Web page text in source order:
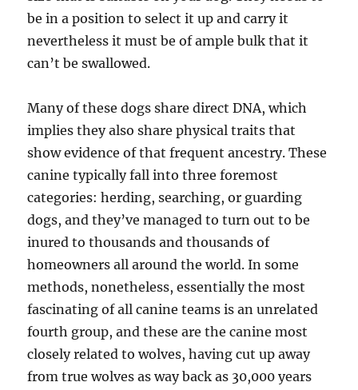
be in a position to select it up and carry it
nevertheless it must be of ample bulk that it
can’t be swallowed.
Many of these dogs share direct DNA, which
implies they also share physical traits that
show evidence of that frequent ancestry. These
canine typically fall into three foremost
categories: herding, searching, or guarding
dogs, and they’ve managed to turn out to be
inured to thousands and thousands of
homeowners all around the world. In some
methods, nonetheless, essentially the most
fascinating of all canine teams is an unrelated
fourth group, and these are the canine most
closely related to wolves, having cut up away
from true wolves as way back as 30,000 years